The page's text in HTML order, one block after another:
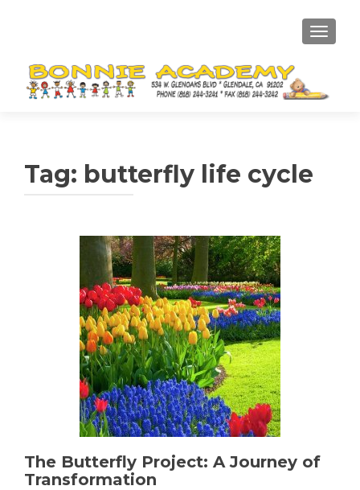
Tag: butterfly life cycle
The Butterfly Project: A Journey of
Transformation